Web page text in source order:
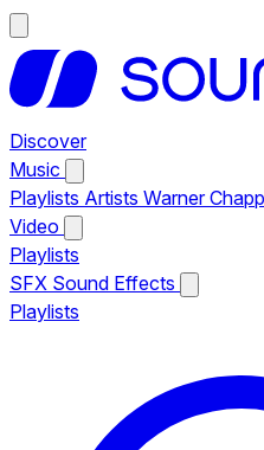
Discover
Music
Playlists Artists Warner
Video
Playlists
SFX Sound Effects
Playlists